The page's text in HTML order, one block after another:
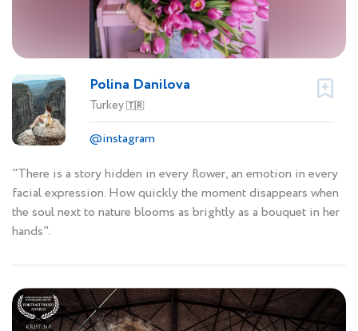
Polina Danilova
Turkey🇹🇷
@instagram
"There is a story hidden in every flower, an emotion in every
facial expression. How quickly the moment disappears when
the soul next to nature blooms as brightly as a bouquet in her
hands".